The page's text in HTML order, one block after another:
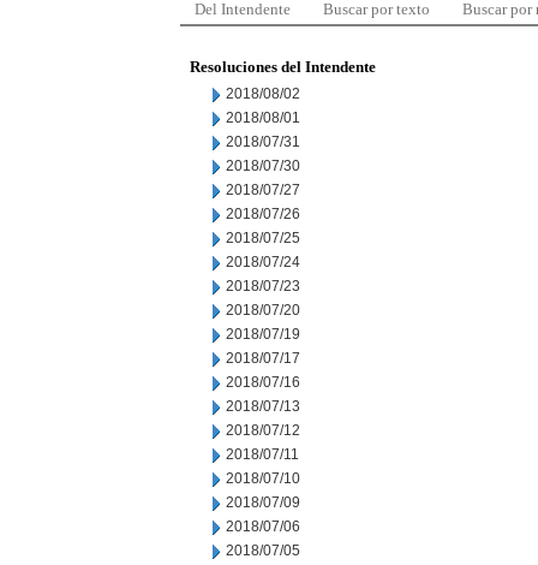
Del Intendente Buscar por texto Buscar por
Resoluciones del Intendente
2018/08/02
2018/08/01
2018/07/31
2018/07/30
2018/07/27
2018/07/26
2018/07/25
2018/07/24
2018/07/23
2018/07/20
2018/07/19
2018/07/17
2018/07/16
2018/07/13
2018/07/12
2018/07/11
2018/07/10
2018/07/09
2018/07/06
2018/07/05